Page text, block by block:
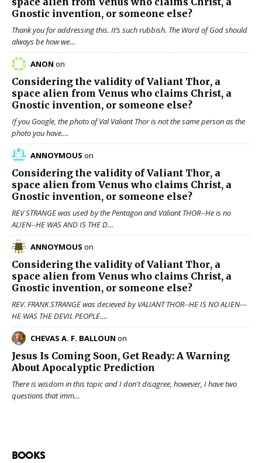
Gnostic invention, or someone else?
Thank you for addressing this. It’s such rubbish. The Word of God should
always be how we…
ANON on
Considering the validity ofValiant Thor, a
space alien from Venus who claims Christ, a
Gnostic invention, or someone else?
If you Google, the photo of Val Valiant Thor is not the same person as the
photo you have.…
ANNOYMOUS on
Considering the validity ofValiant Thor, a
space alien from Venus who claims Christ, a
Gnostic invention, or someone else?
REV STRANGE was used by the Pentagon and Valiant THOR--He is no
ALIEN--HE WAS AND IS THE D…
ANNOYMOUS on
Considering the validity ofValiant Thor, a
space alien from Venus who claims Christ, a
Gnostic invention, or someone else?
REV. FRANK STRANGE was decieved by VALIANT THOR--HE IS NO ALIEN---
HE WAS THE DEVIL PEOPLE.…
CHEVAS A. F. BALLOUN on
Jesus Is Coming Soon, Get Ready: A Warning
About Apocalyptic Prediction
There is wisdom in this topic and I don't disagree, however, I have two
questions that imm…
BOOKS